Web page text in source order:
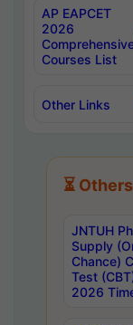
AP EAPCET
2026
Courses List
Other Links
⏳ Others
JNTUH
Supply
Chance)
Test
2026